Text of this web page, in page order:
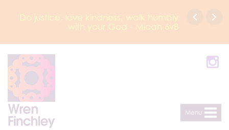
Do justice, love kindness, walk humbly
with your God - Micah 6v8
Menu